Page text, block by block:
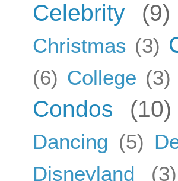
Celebrity
(9)
Christmas (3)
(6) College (3)
Condos (10)
Dancing (5)
Disneyland
(3)